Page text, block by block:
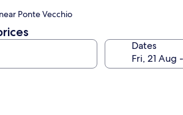
Ponte Vecchio
Dates